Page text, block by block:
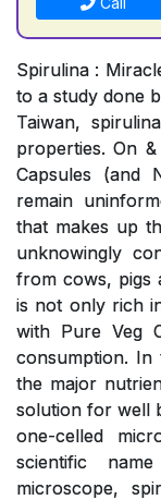
Spirulina :
to a study done
Taiwan,
properties. On
Capsules (and
remain
that makes up
unknowingly
from cows, pigs
is not only rich
with Pure Veg
consumption.
the major
solution for well
one-celled
scientific
microscope,